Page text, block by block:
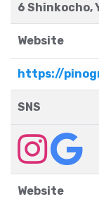
6 Shinkocho,
Website
https://
SNS
Website